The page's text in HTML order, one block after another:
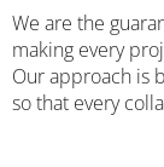
We are the
making every
Our approach is
so that every